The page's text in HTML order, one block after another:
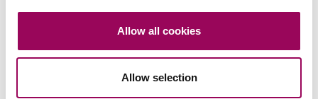
Allow all cookies
Allow selection